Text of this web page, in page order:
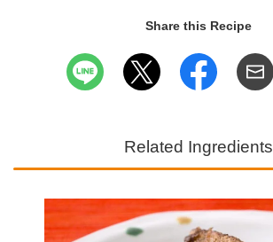
Share this Recipe
Related Ingredients